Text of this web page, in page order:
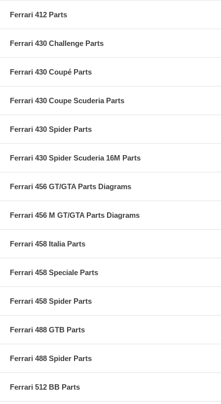
Ferrari 412 Parts
Ferrari 430 Challenge Parts
Ferrari 430 Coupé Parts
Ferrari 430 Coupe Scuderia Parts
Ferrari 430 Spider Parts
Ferrari 430 Spider Scuderia 16M Parts
Ferrari 456 GT/GTA Parts Diagrams
Ferrari 456 M GT/GTA Parts Diagrams
Ferrari 458 Italia Parts
Ferrari 458 Speciale Parts
Ferrari 458 Spider Parts
Ferrari 488 GTB Parts
Ferrari 488 Spider Parts
Ferrari 512 BB Parts